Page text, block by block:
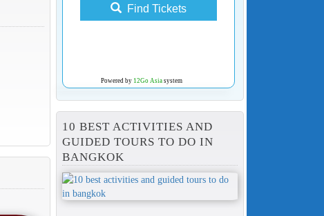
Find Tickets
Powered by 12Go Asiasystem
10 BEST ACTIVITIES AND
GUIDED TOURS TO DO IN
BANGKOK